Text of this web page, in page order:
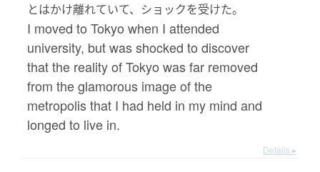
とはかけ離れていて、ショックを受けた。
I moved to Tokyo when I attended
university, but was shocked to discover
that the reality of Tokyo was far removed
from the glamorous image of the
metropolis that I had held in my mind and
longed to live in.
Details ▸